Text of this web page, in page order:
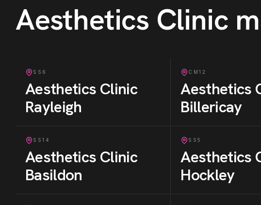
Aesthetics Clinic
SS6
Aesthetics Clinic
Rayleigh
CM12
Aesthetics
Billericay
SS14
Aesthetics Clinic
Basildon
SS5
Aesthetics
Hockley